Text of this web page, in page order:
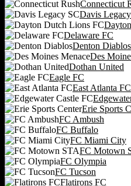
Connecticut
Davis
Delaware FC
Denton Diablos
Des
Dothan United
Eagle FC
East Atlanta FC
Erie Sports
FC Ambush
FC Buffalo
FC Miami City
FC Motown
FC Olympia
FC Tucson
Flatirons FC